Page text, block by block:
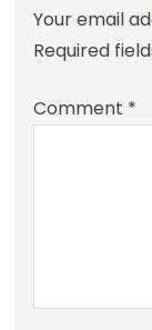
Your email
Required
Comment *